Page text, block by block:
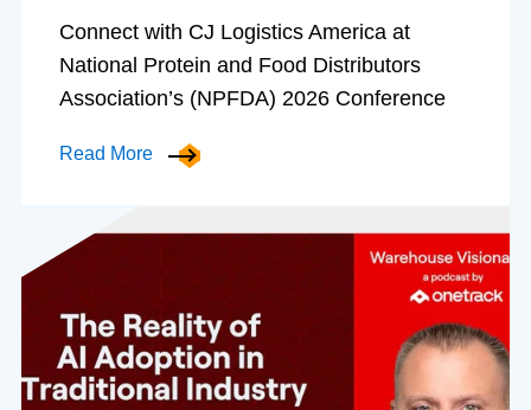
Connect with CJ Logistics America at
National Protein and Food Distributors
Association’s (NPFDA) 2026 Conference
Read More